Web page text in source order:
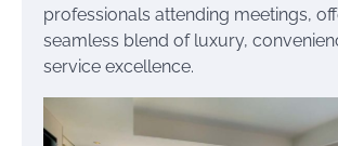
professionals attending meetings,
seamless blend of luxury,
service excellence.